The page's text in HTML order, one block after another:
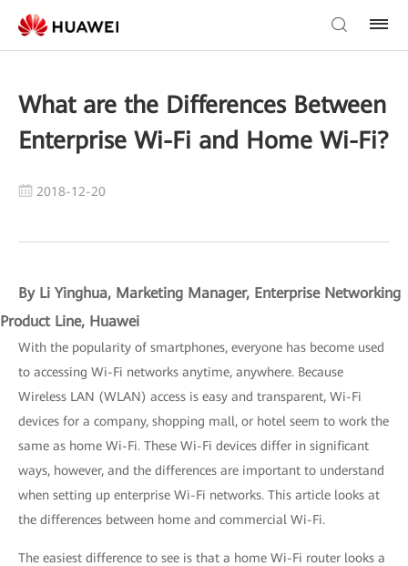
What are the Differences Between
Enterprise Wi-Fi and Home Wi-Fi?
2018-12-20
By Li Yinghua, Marketing Manager, Enterprise Networking
Product Line, Huawei
With the popularity of smartphones, everyone has become used
to accessing Wi-Fi networks anytime, anywhere. Because
Wireless LAN (WLAN) access is easy and transparent, Wi-Fi
devices for a company, shopping mall, or hotel seem to work the
same as home Wi-Fi. These Wi-Fi devices differ in significant
ways, however, and the differences are important to understand
when setting up enterprise Wi-Fi networks. This article looks at
the differences between home and commercial Wi-Fi.
The easiest difference to see is that a home Wi-Fi router looks a